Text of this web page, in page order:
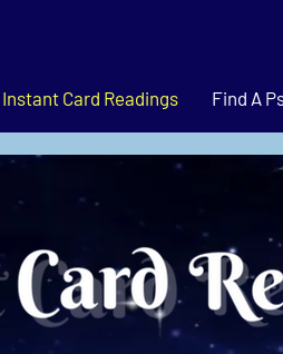
Instant Card Readings Find A